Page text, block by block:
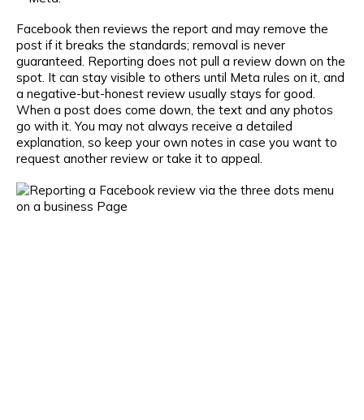
Facebook then reviews the report and may remove the
post if it breaks the standards; removal is never
guaranteed. Reporting does not pull a review down on the
spot. It can stay visible to others until Meta rules on it, and
a negative-but-honest review usually stays for good.
When a post does come down, the text and any photos
go with it. You may not always receive a detailed
explanation, so keep your own notes in case you want to
request another review or take it to appeal.